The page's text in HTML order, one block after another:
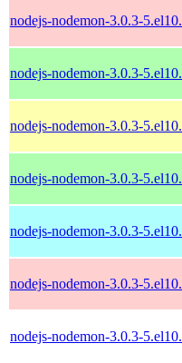
nodejs-nodemon-3.0.3-
nodejs-nodemon-3.0.3-
nodejs-nodemon-3.0.3-
nodejs-nodemon-3.0.3-
nodejs-nodemon-3.0.3-
nodejs-nodemon-3.0.3-
nodejs-nodemon-3.0.3-